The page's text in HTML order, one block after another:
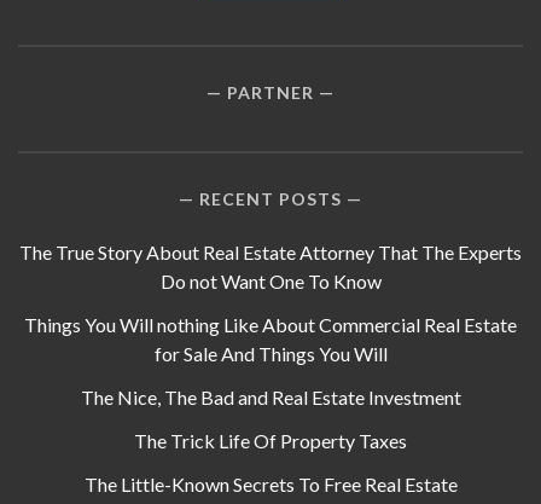
PARTNER
RECENT POSTS
The True Story About Real Estate Attorney That The Experts
Do not Want One To Know
Things You Will nothing Like About Commercial Real Estate
for Sale And Things You Will
The Nice, The Bad and Real Estate Investment
The Trick Life Of Property Taxes
The Little-Known Secrets To Free Real Estate